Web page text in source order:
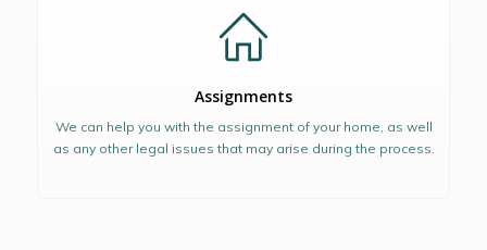
Assignments
We can help you with the assignment of your home, as well
as any other legal issues that may arise during the process.